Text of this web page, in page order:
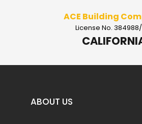
ACE Building
License No.
ABOUT US